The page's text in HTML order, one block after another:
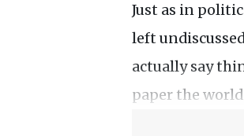
Just as in
left
actually say
paper the